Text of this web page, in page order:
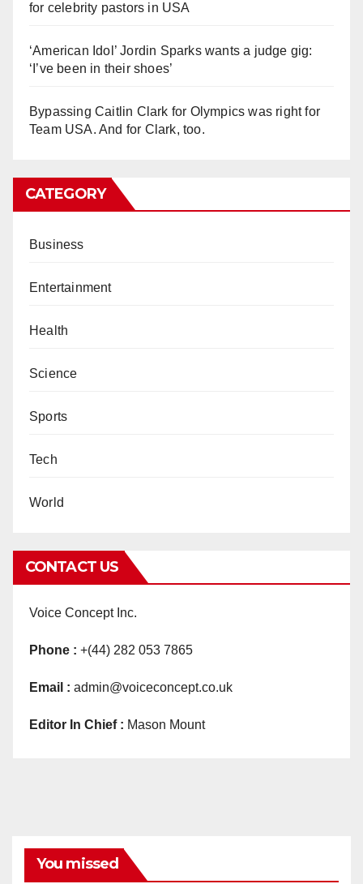
for celebrity pastors in USA
‘American Idol’ Jordin Sparks wants a judge gig:
‘I’ve been in their shoes’
Bypassing Caitlin Clark for Olympics was right for
Team USA. And for Clark, too.
CATEGORY
Business
Entertainment
Health
Science
Sports
Tech
World
CONTACT US
Voice Concept Inc.
Phone : +(44) 282 053 7865
Email : admin@voiceconcept.co.uk
Editor In Chief : Mason Mount
You missed